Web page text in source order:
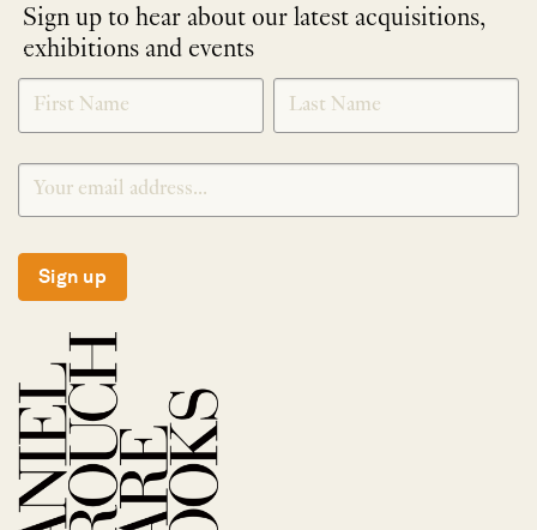
Sign up to hear about our latest acquisitions,
exhibitions and events
NEWLETTER
SIGNUP
*
Sign up